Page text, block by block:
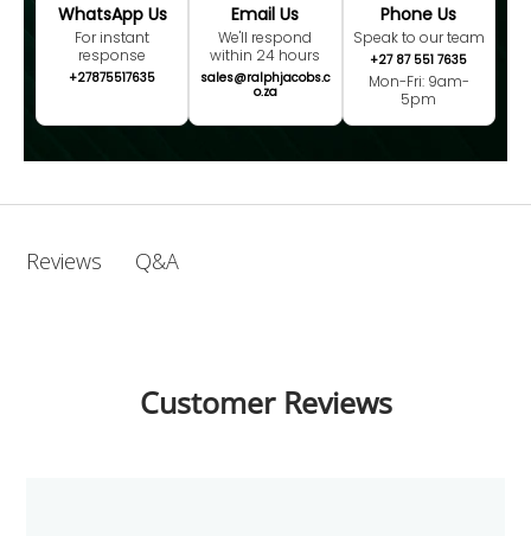
WhatsApp Us
For instant
response
+27875517635
Email Us
We'll respond
within 24 hours
sales@ralphjacobs.c
o.za
Phone Us
Speak to our team
+27 87 551 7635
Mon-Fri: 9am-
5pm
Reviews Q&A
Customer Reviews